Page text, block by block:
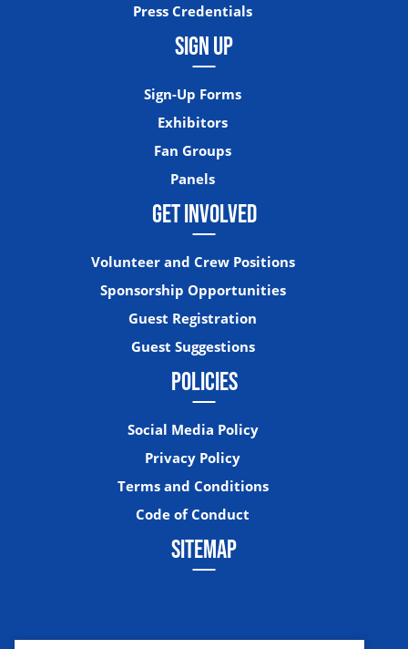
Press Credentials
SIGN UP
Sign-Up Forms
Exhibitors
Fan Groups
Panels
GET INVOLVED
Volunteer and Crew Positions
Sponsorship Opportunities
Guest Registration
Guest Suggestions
POLICIES
Social Media Policy
Privacy Policy
Terms and Conditions
Code of Conduct
SITEMAP